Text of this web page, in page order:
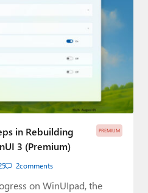
PREMIUM
in Rebuilding
3 (Premium)
2comments
on WinUIpad, the